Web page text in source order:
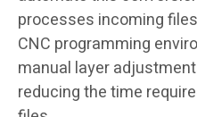
processes incoming
CNC programming
manual layer
reducing the time